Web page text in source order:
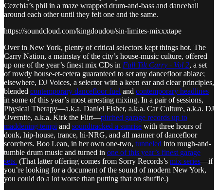
Cezchia’s phil in a maze wrapped drum-and-bass and dancehall
around each other until they felt one and the same.
https://soundcloud.com/kingdoudou/sin-limites-mixxxtape
Over in New York, plenty of critical selectors kept things hot. The
Carry Nation, a mainstay of the city’s house-music culture, offered
up one of the year’s finest mix CDs in Full Tilt Carry - Vol 2, a set
of rowdy house-et-cetera guaranteed to set any dancefloor ablaze;
elsewhere, DJ Voices, a selector with a keen ear and clear principles,
blended contemporary dancefloor fuel and contemporary headlines
in some of this year’s most arresting mixing. In a pair of sessions,
Physical Therapy—a.k.a. Daniel Fisher, a.k.a. Car Culture, a.k.a. DJ
Overnite, a.k.a. Kirk the Flirt—pitched garage records up to
maddening tempi and soundtracked a sunrise with three hours of
donk, hip-house, trance, hi-NRG, and all manner of dancefloor
scorchers. Boo Lean, in her own one-two, tunneled into rough-and-
tumble drum music and turned in one of this year’s finest garage
sets. (That latter offering comes from Sorry Records’s mix series—if
you’re looking for a document of the sound of modern New York,
you could do a lot worse than putting that on shuffle.)